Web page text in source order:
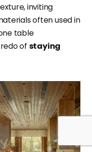
inviting
often used in
table
of staying